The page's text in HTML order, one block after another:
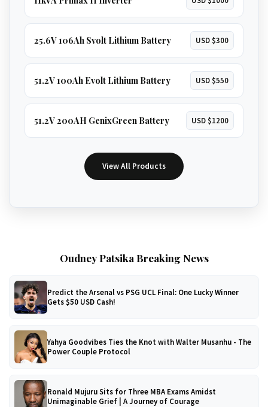
25.6V 106Ah Svolt Lithium Battery USD $300
51.2V 100Ah Evolt Lithium Battery USD $550
51.2V 200AH GenixGreen Battery USD $1200
View All Products
Oudney Patsika Breaking News
Predict the Arsenal vs PSG UCL Final: One Lucky Winner
Gets $50 USD Cash!
Yahya Goodvibes Ties the Knot with Walter Musanhu - The
Power Couple Protocol
Ronald Mujuru Sits for Three MBA Exams Amidst
Unimaginable Grief | A Journey of Courage